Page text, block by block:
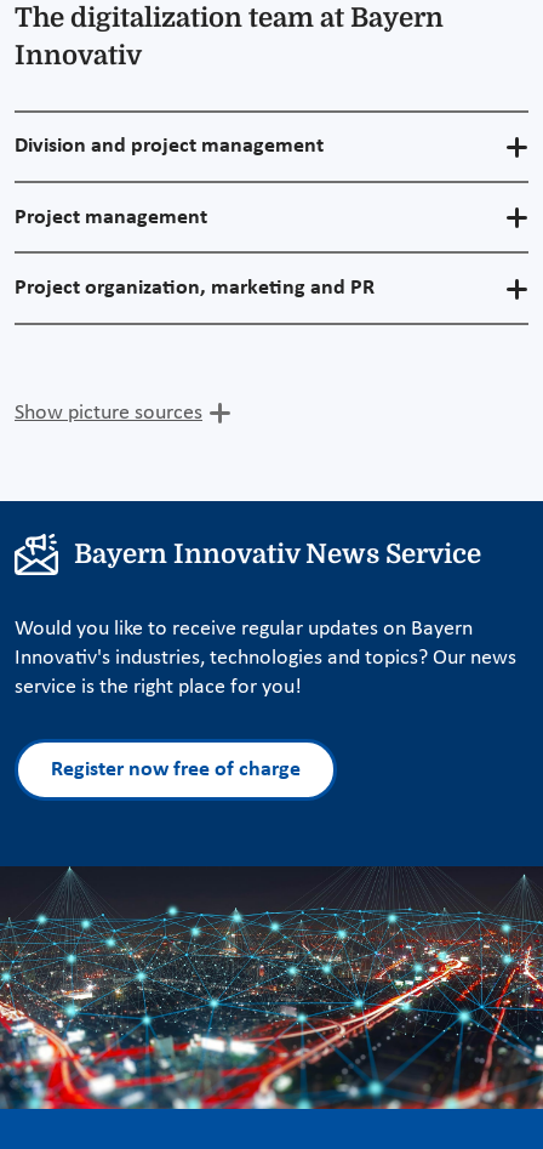
The digitalization team at Bayern
Innovativ
Division and project management
Project management
Project organization, marketing and PR
Show picture sources
Bayern Innovativ News Service
Would you like to receive regular updates on Bayern
Innovativ's industries, technologies and topics? Our news
service is the right place for you!
Register now free of charge